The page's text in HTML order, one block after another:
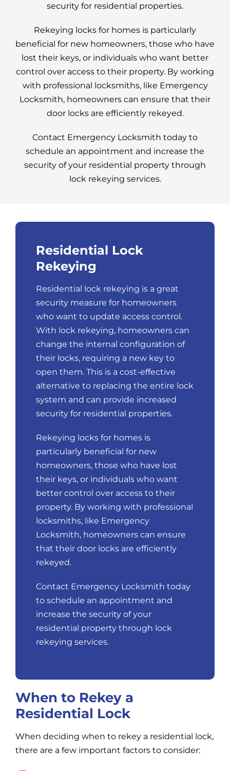
security for residential properties.
Rekeying locks for homes is particularly
beneficial for new homeowners, those who have
lost their keys, or individuals who want better
control over access to their property. By working
with professional locksmiths, like Emergency
Locksmith, homeowners can ensure that their
door locks are efficiently rekeyed.
Contact Emergency Locksmith today to
schedule an appointment and increase the
security of your residential property through
lock rekeying services.
Residential Lock
Rekeying
Residential lock rekeying is a great
security measure for homeowners
who want to update access control.
With lock rekeying, homeowners can
change the internal configuration of
their locks, requiring a new key to
open them. This is a cost-effective
alternative to replacing the entire lock
system and can provide increased
security for residential properties.
Rekeying locks for homes is
particularly beneficial for new
homeowners, those who have lost
their keys, or individuals who want
better control over access to their
property. By working with professional
locksmiths, like Emergency
Locksmith, homeowners can ensure
that their door locks are efficiently
rekeyed.
Contact Emergency Locksmith today
to schedule an appointment and
increase the security of your
residential property through lock
rekeying services.
When to Rekey a
Residential Lock
When deciding when to rekey a residential lock,
there are a few important factors to consider: